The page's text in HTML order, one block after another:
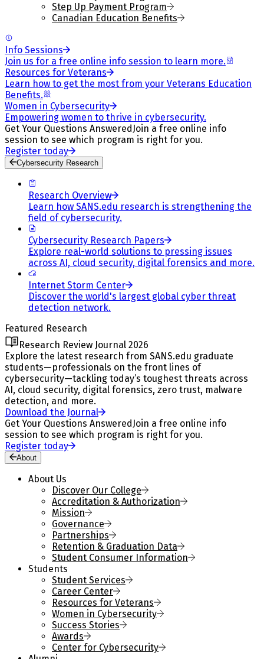
Step Up Payment Program
Canadian Education Benefits
Info Sessions
Join us for a free online info session to learn more.
Resources for Veterans
Learn how to get the most from your Veterans Education
Benefits.
Women in Cybersecurity
Empowering women to thrive in cybersecurity.
Get Your Questions Answered Join a free online info
session to see which program is right for you.
Register today
Cybersecurity Research
Research Overview
Learn how SANS.edu research is strengthening the
field of cybersecurity.
Cybersecurity Research Papers
Explore real-world solutions to pressing issues
across AI, cloud security, digital forensics and more.
Internet Storm Center
Discover the world's largest global cyber threat
detection network.
Featured Research
Research Review Journal 2026
Explore the latest research from SANS.edu graduate
students—professionals on the front lines of
cybersecurity—tackling today’s toughest threats across
AI, cloud security, digital forensics, zero trust, malware
detection, and more.
Download the Journal
Get Your Questions Answered Join a free online info
session to see which program is right for you.
Register today
About
About Us
Discover Our College
Accreditation & Authorization
Mission
Governance
Partnerships
Retention & Graduation Data
Student Consumer Information
Students
Student Services
Career Center
Resources for Veterans
Women in Cybersecurity
Success Stories
Awards
Center for Cybersecurity